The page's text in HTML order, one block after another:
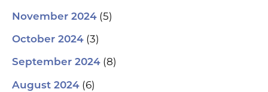
November 2024 (5)
October 2024 (3)
September 2024 (8)
August 2024 (6)